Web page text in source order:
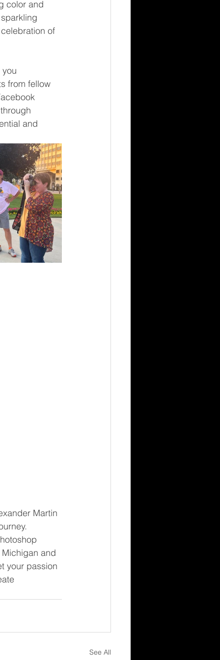
color and
of
from fellow
and
Martin
and
your passion
See All